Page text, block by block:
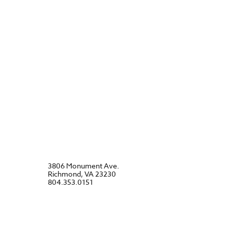
3806 Monument Ave.
Richmond, VA 23230
804.353.0151